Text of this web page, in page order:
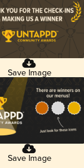
Save Image
Save Image